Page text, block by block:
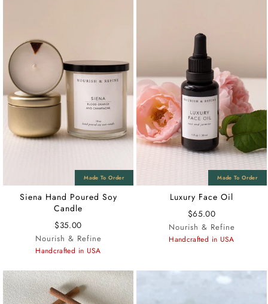
Siena Hand Poured Soy
Candle
$35.00
Nourish & Refine
Handcrafted in USA
Luxury Face Oil
$65.00
Nourish & Refine
Handcrafted in USA